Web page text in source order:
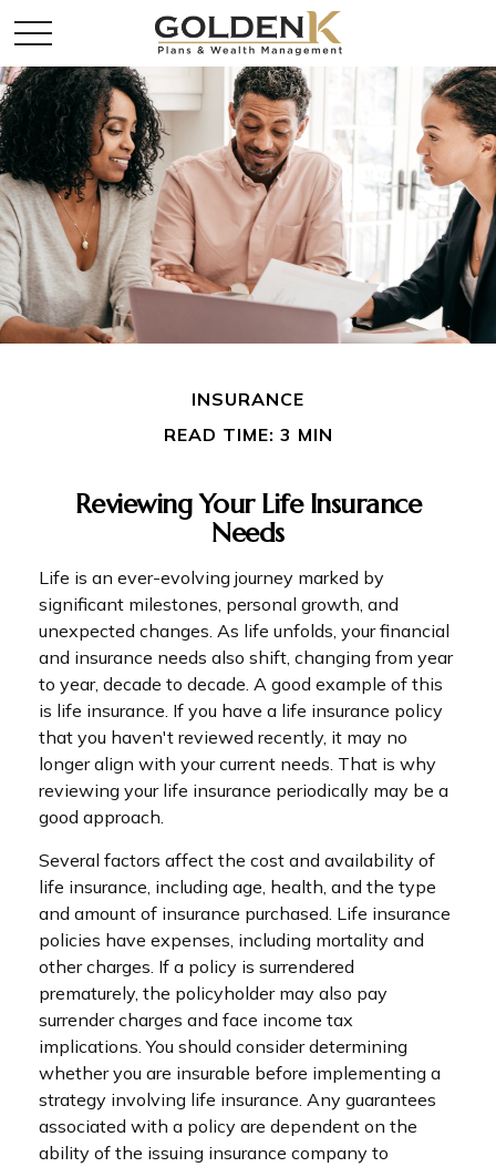
INSURANCE
READ TIME: 3 MIN
Reviewing Your Life Insurance
Needs
Life is an ever-evolving journey marked by
significant milestones, personal growth, and
unexpected changes. As life unfolds, your financial
and insurance needs also shift, changing from year
to year, decade to decade. A good example of this
is life insurance. If you have a life insurance policy
that you haven't reviewed recently, it may no
longer align with your current needs. That is why
reviewing your life insurance periodically may be a
good approach.
Several factors affect the cost and availability of
life insurance, including age, health, and the type
and amount of insurance purchased. Life insurance
policies have expenses, including mortality and
other charges. If a policy is surrendered
prematurely, the policyholder may also pay
surrender charges and face income tax
implications. You should consider determining
whether you are insurable before implementing a
strategy involving life insurance. Any guarantees
associated with a policy are dependent on the
ability of the issuing insurance company to